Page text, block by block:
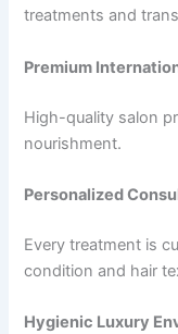
treatments and
Premium
High-quality salon
nourishment.
Personalized
Every treatment is
condition and hair
Hygienic Luxury